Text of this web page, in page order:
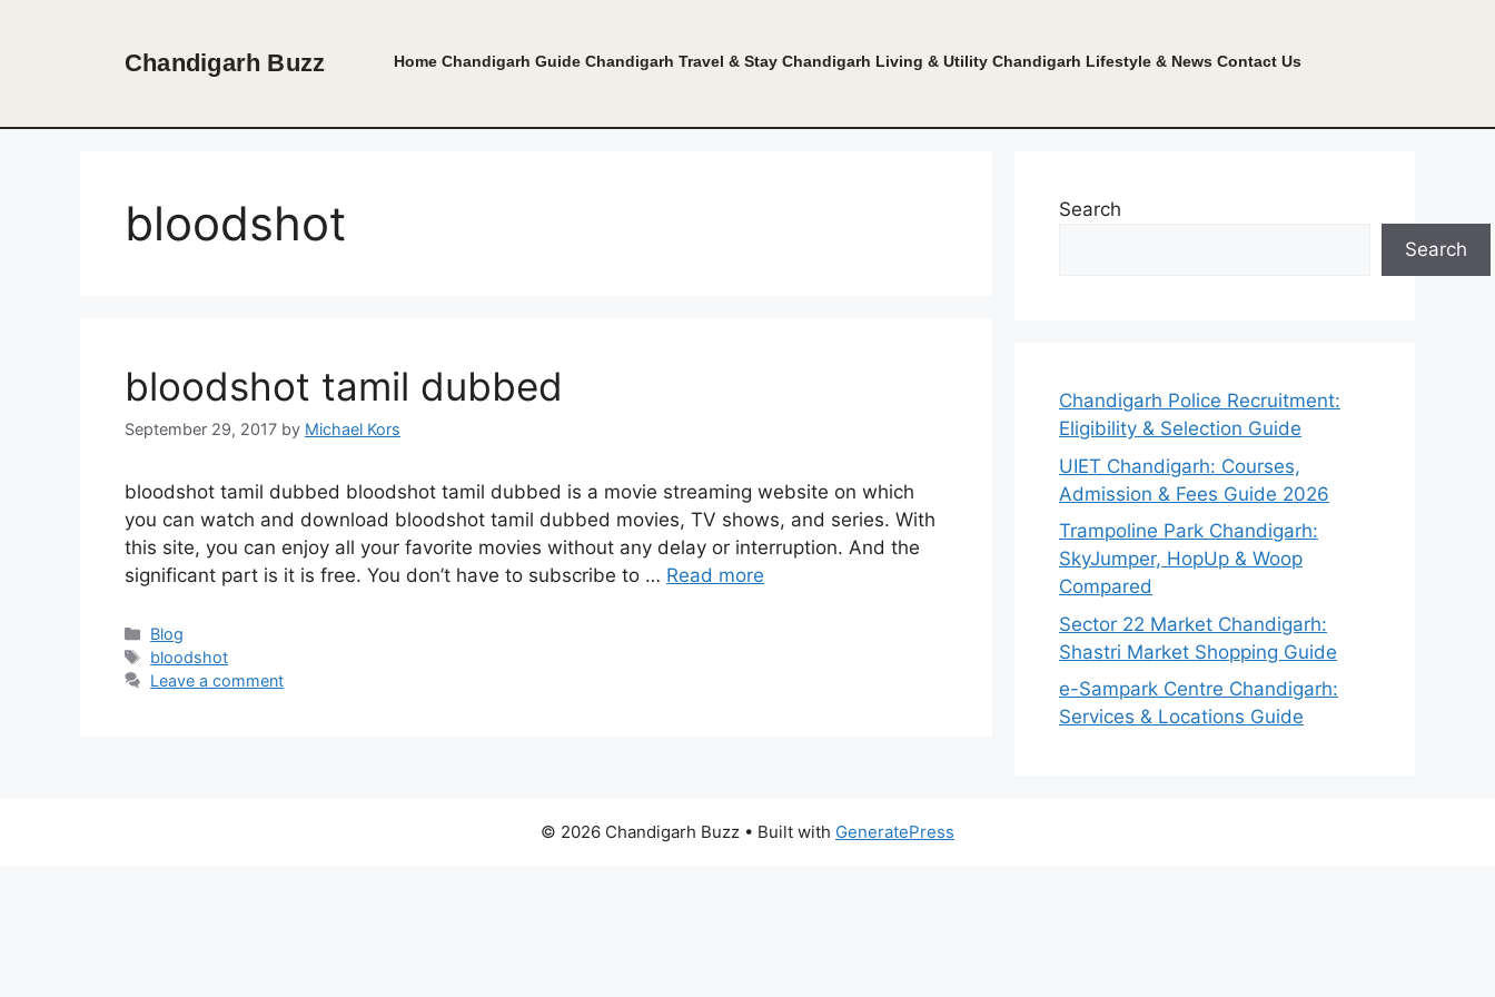
Chandigarh Buzz Home Chandigarh Guide Chandigarh Travel & Stay Chandigarh Living & Utility Chandigarh Lifestyle & News Contact Us
bloodshot
bloodshot tamil dubbed
September 29, 2017 by Michael Kors
bloodshot tamil dubbed bloodshot tamil dubbed is a movie streaming website on which
you can watch and download bloodshot tamil dubbed movies, TV shows, and series. With
this site, you can enjoy all your favorite movies without any delay or interruption. And the
significant part is it is free. You don’t have to subscribe to … Read more
Categories
Blog
Tags
bloodshot
Leave a comment
Search
Search
Chandigarh Police Recruitment:
Eligibility & Selection Guide
UIET Chandigarh: Courses,
Admission & Fees Guide 2026
Trampoline Park Chandigarh:
SkyJumper, HopUp & Woop
Compared
Sector 22 Market Chandigarh:
Shastri Market Shopping Guide
e-Sampark Centre Chandigarh:
Services & Locations Guide
© 2026 Chandigarh Buzz • Built with GeneratePress